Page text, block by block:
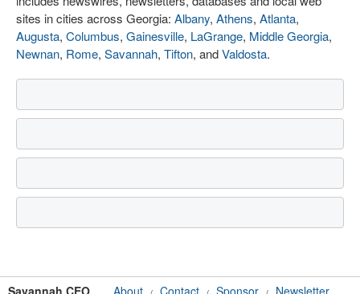
sites in cities across Georgia: Albany, Athens, Atlanta,
Augusta, Columbus, Gainesville, LaGrange, Middle Georgia,
Newnan, Rome, Savannah, Tifton, andValdosta.
Savannah CEO About Contact Sponsor Newsletter